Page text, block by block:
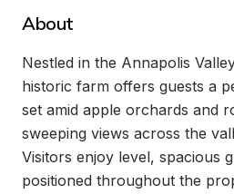
About
Nestled in the Annapolis
historic farm offers guests a
set amid apple orchards and
sweeping views across the
Visitors enjoy level, spacious
positioned throughout the